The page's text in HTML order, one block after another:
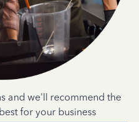
and we'll recommend the
for your business